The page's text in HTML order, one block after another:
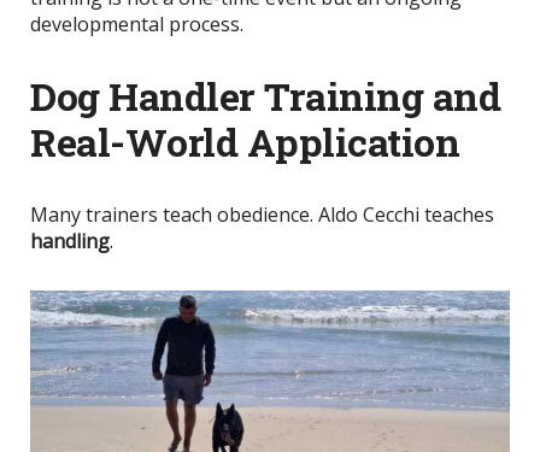
developmental process.
Dog Handler Training and
Real-World Application
Many trainers teach obedience. Aldo Cecchi teaches
handling.